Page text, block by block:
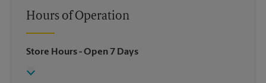
Hours of Operation
Store Hours- Open 7 Days